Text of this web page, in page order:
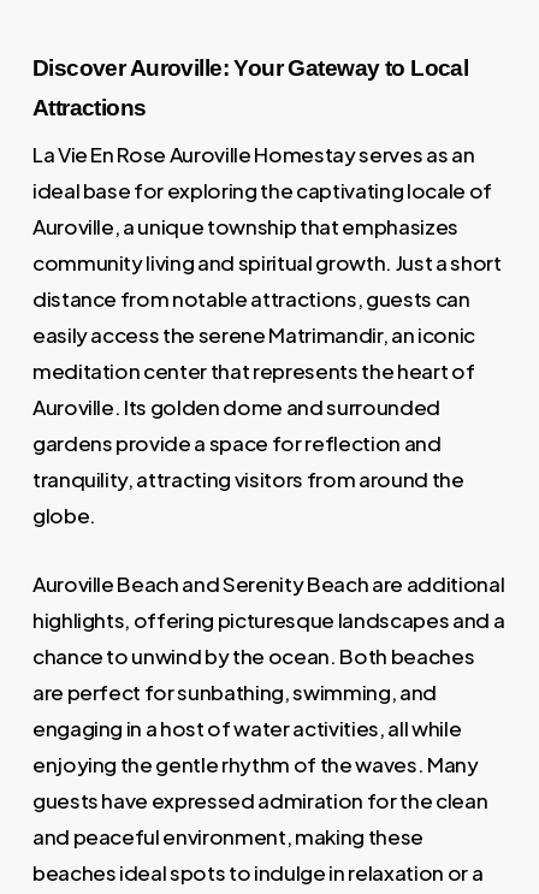
Discover Auroville: Your Gateway to Local
Attractions
La Vie En Rose Auroville Homestay serves as an
ideal base for exploring the captivating locale of
Auroville, a unique township that emphasizes
community living and spiritual growth. Just a short
distance from notable attractions, guests can
easily access the serene Matrimandir, an iconic
meditation center that represents the heart of
Auroville. Its golden dome and surrounded
gardens provide a space for reflection and
tranquility, attracting visitors from around the
globe.
Auroville Beach and Serenity Beach are additional
highlights, offering picturesque landscapes and a
chance to unwind by the ocean. Both beaches
are perfect for sunbathing, swimming, and
engaging in a host of water activities, all while
enjoying the gentle rhythm of the waves. Many
guests have expressed admiration for the clean
and peaceful environment, making these
beaches ideal spots to indulge in relaxation or a